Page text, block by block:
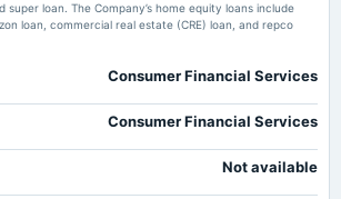
Dividend
super loan. The Company’s home equity loans include
loan, commercial real estate (CRE) loan, and repco
Consumer Financial Services
Consumer Financial Services
Not available